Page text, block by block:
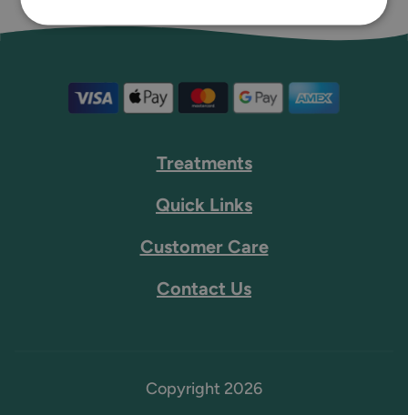
Treatments
Quick Links
Customer Care
Contact Us
Copyright 2026